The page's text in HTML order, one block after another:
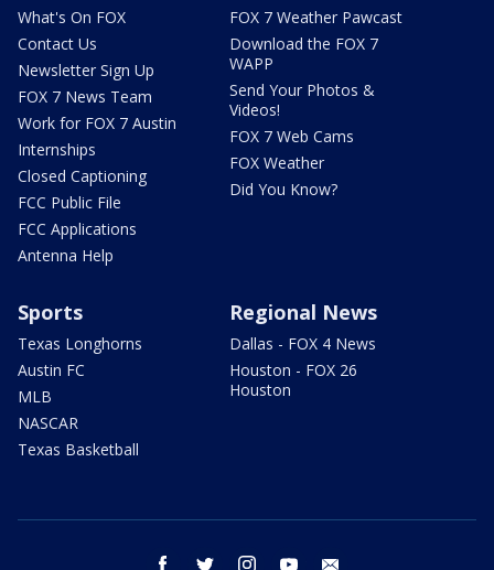
What's On FOX
Contact Us
Newsletter Sign Up
FOX 7 News Team
Work for FOX 7 Austin
Internships
Closed Captioning
FCC Public File
FCC Applications
Antenna Help
FOX 7 Weather Pawcast
Download the FOX 7
WAPP
Send Your Photos &
Videos!
FOX 7 Web Cams
FOX Weather
Did You Know?
Sports
Texas Longhorns
Austin FC
MLB
NASCAR
Texas Basketball
Regional News
Dallas - FOX 4 News
Houston - FOX 26
Houston
facebook twitter instagram youtube